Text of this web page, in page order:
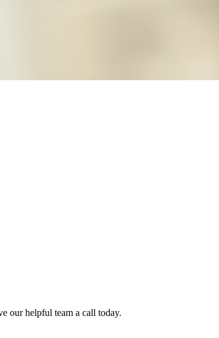
our helpful team a call today.